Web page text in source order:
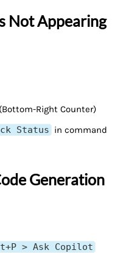
Not Appearing
Right Counter)
Status in command
Generation
> Ask Copilot